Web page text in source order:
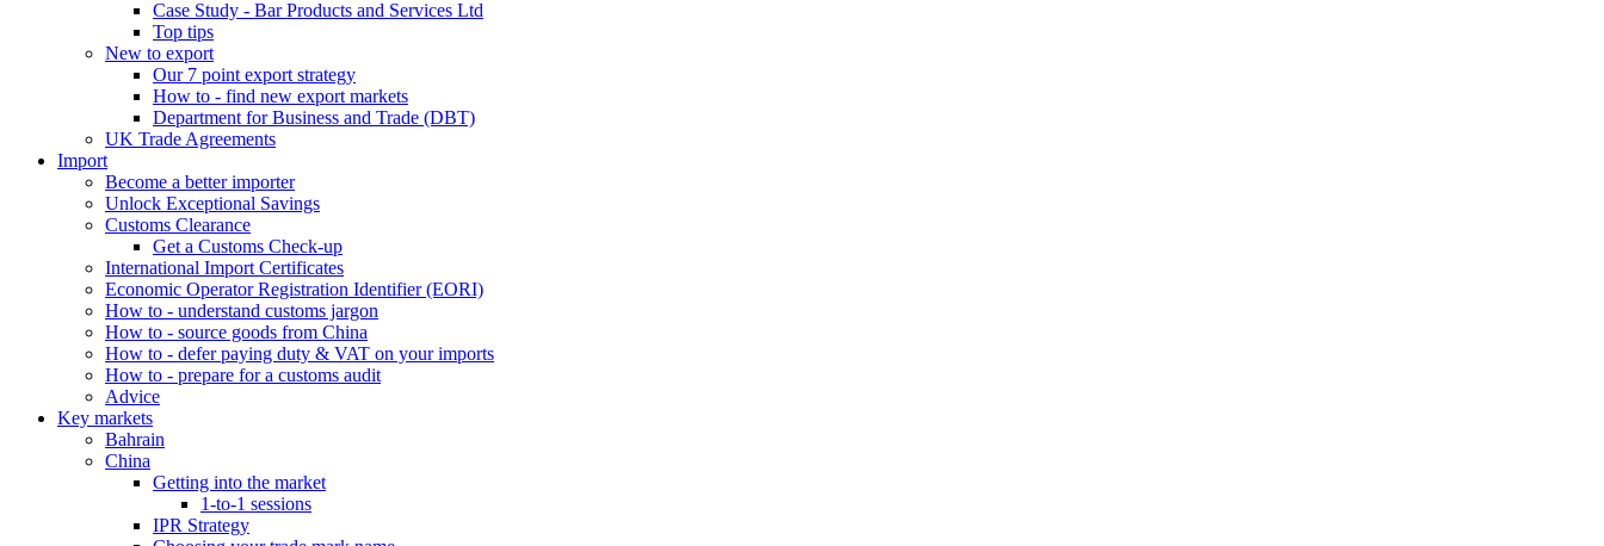
Case Study - Bar Products and Services Ltd
Top tips
New to export
Our 7 point export strategy
How to - find new export markets
Department for Business and Trade (DBT)
UK Trade Agreements
Import
Become a better importer
Unlock Exceptional Savings
Customs Clearance
Get a Customs Check-up
International Import Certificates
Economic Operator Registration Identifier (EORI)
How to - understand customs jargon
How to - source goods from China
How to - defer paying duty & VAT on your imports
How to - prepare for a customs audit
Advice
Key markets
Bahrain
China
Getting into the market
1-to-1 sessions
IPR Strategy